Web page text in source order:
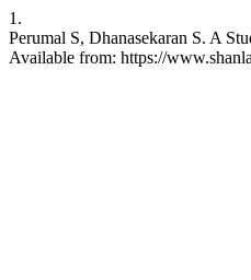
1.
Perumal S, Dhanasekaran S. A
Available from: https://